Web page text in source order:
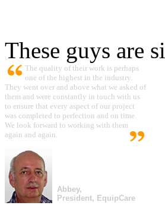
These guys are
The quality of their work is perhaps
one of the highest in the industry.
They went over and above what we asked of
them and were constantly in touch with us
to ensure that every aspect of our project
was completed to perfection and on time.
We look forward to working with them
again and again.
Abbey,
President, EquipCare